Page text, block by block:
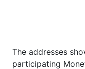
The addresses
participating